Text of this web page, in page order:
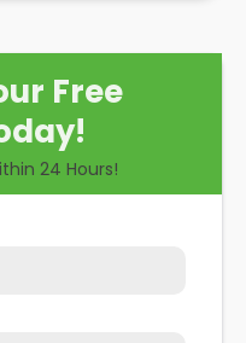
Free
24 Hours!